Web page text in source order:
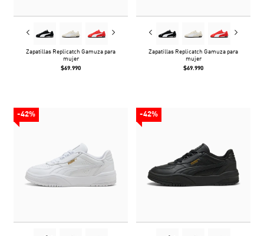
Zapatillas Replicatch Gamuza para
mujer
$69.990
Zapatillas Replicatch Gamuza para
mujer
$69.990
-42% -42%